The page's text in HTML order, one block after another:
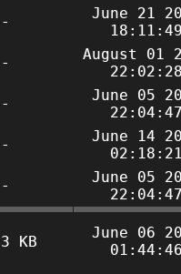
June 21
August 01
June 05
June 14
June 05
KB
June 06